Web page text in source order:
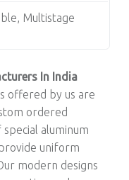
Multistage
In India
offered by us are
ordered
aluminum
uniform
modern designs